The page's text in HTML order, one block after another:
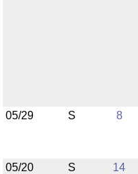
05/29 S 8
05/20 S 14